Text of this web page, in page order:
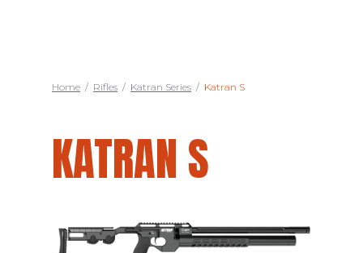
Home / Rifles / Katran Series / Katran S
KATRAN S